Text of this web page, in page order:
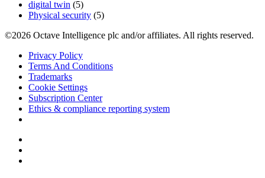
digital twin (5)
Physical security (5)
©2026 Octave Intelligence plc and/or affiliates. All rights reserved.
Privacy Policy
Terms And Conditions
Trademarks
Cookie Settings
Subscription Center
Ethics & compliance reporting system